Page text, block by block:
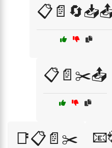
📋📄✂️📤
📑📋📄✂️